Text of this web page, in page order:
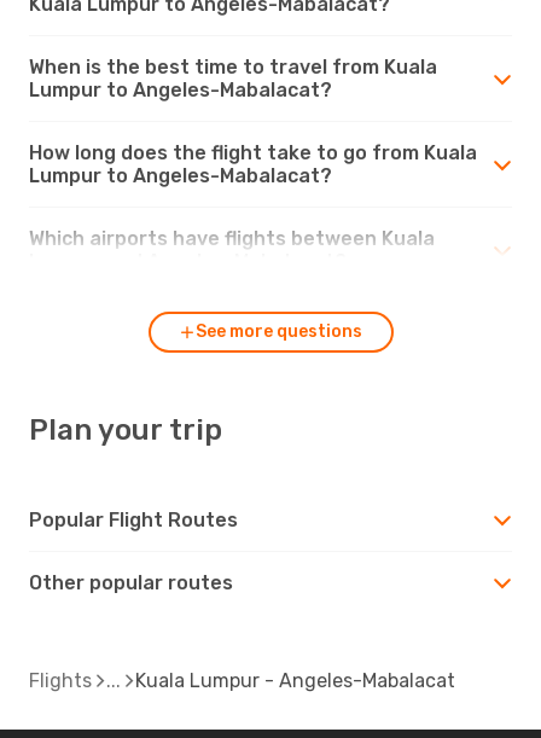
When is the best time to travel from Kuala
Lumpur to Angeles-Mabalacat?
How long does the flight take to go from Kuala
Lumpur to Angeles-Mabalacat?
Which airports have flights between Kuala
See more questions
Plan your trip
Popular Flight Routes
Other popular routes
Flights Kuala Lumpur - Angeles-Mabalacat